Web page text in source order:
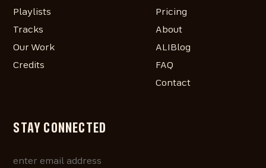
Playlists
Tracks
Our Work
Credits
Pricing
About
ALIBlog
FAQ
Contact
STAY CONNECTED